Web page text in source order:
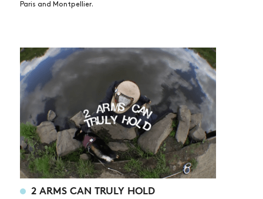
Paris and Montpellier.
2 ARMS CAN TRULY HOLD